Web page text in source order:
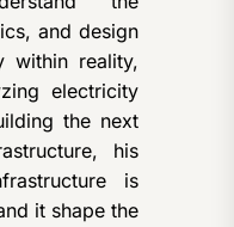
and design
within reality,
electricity
the next
his
is
it shape the